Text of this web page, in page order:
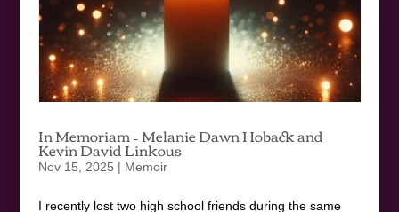
In Memoriam – Melanie Dawn Hoback and
Kevin David Linkous
Nov 15, 2025 | Memoir
I recently lost two high school friends during the same